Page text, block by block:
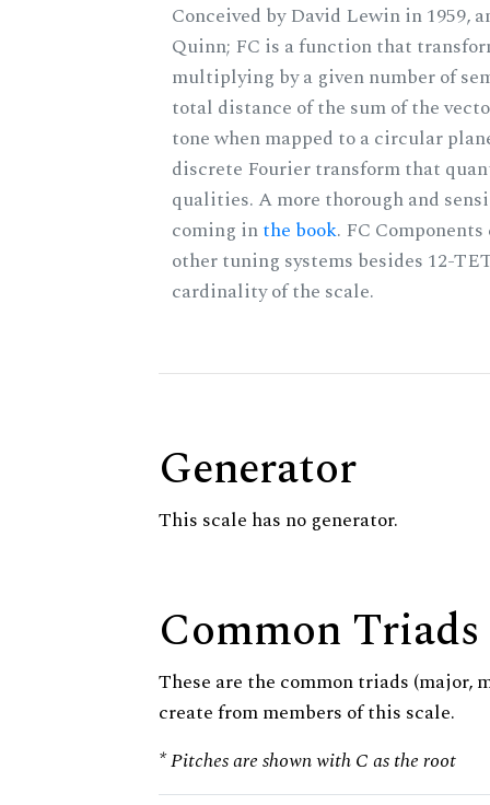
Conceived by David Lewin in 1959,
Quinn; FC is a function that
multiplying by a given number of
total distance of the sum of the
tone when mapped to a circular
discrete Fourier transform that
qualities. A more thorough and
coming inthe book. FC
other tuning systems besides 12-
cardinality of the scale.
Generator
This scale has no generator.
Common Triads
These are the common triads (major,
create from members of this scale.
* Pitches are shown with C as the root